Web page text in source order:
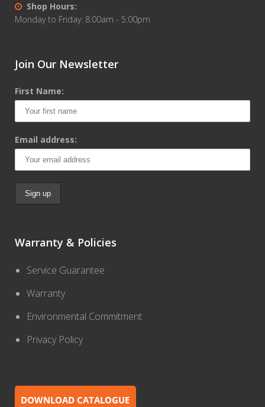
Shop Hours:
Monday to Friday: 8:00am - 5:00pm
Join Our Newsletter
First Name:
Email address:
Warranty & Policies
Service Guarantee
Warranty
Environmental Commitment
Privacy Policy